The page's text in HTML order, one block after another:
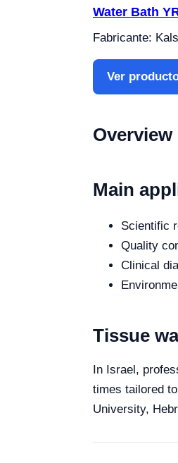
Water Bath
Fabricante:
Ver
Overview
Main
Scientific
Quality
Clinical
Tissue
In Israel,
times tailored
University,